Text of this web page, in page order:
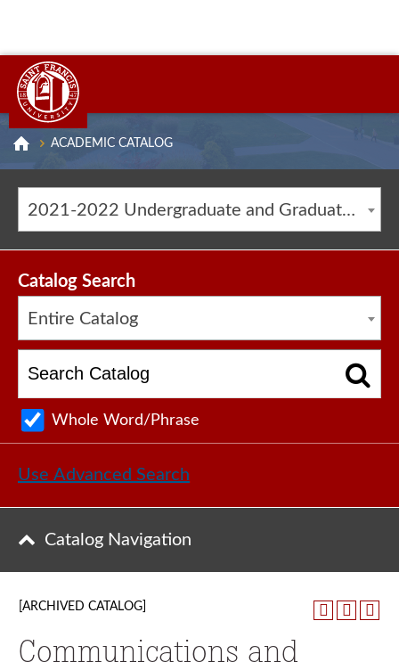
ACADEMIC CATALOG
2021-2022 Undergraduate and Graduate Catalog [ARCHIVED CATALOG]
Catalog Search
Entire Catalog
Whole Word/Phrase
Use Advanced Search
Catalog Navigation
[ARCHIVED CATALOG]
Communications and